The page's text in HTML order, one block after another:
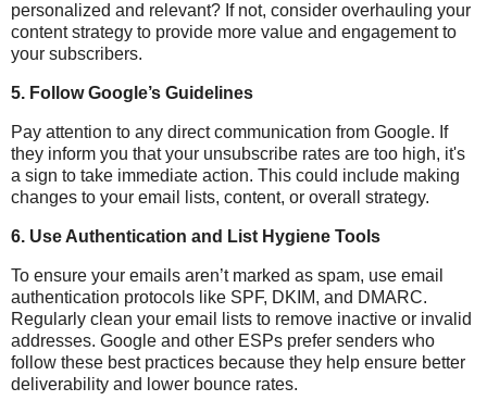
personalized and relevant? If not, consider overhauling your
content strategy to provide more value and engagement to
your subscribers.
5. Follow Google’s Guidelines
Pay attention to any direct communication from Google. If
they inform you that your unsubscribe rates are too high, it's
a sign to take immediate action. This could include making
changes to your email lists, content, or overall strategy.
6. Use Authentication and List Hygiene Tools
To ensure your emails aren’t marked as spam, use email
authentication protocols like SPF, DKIM, and DMARC.
Regularly clean your email lists to remove inactive or invalid
addresses. Google and other ESPs prefer senders who
follow these best practices because they help ensure better
deliverability and lower bounce rates.